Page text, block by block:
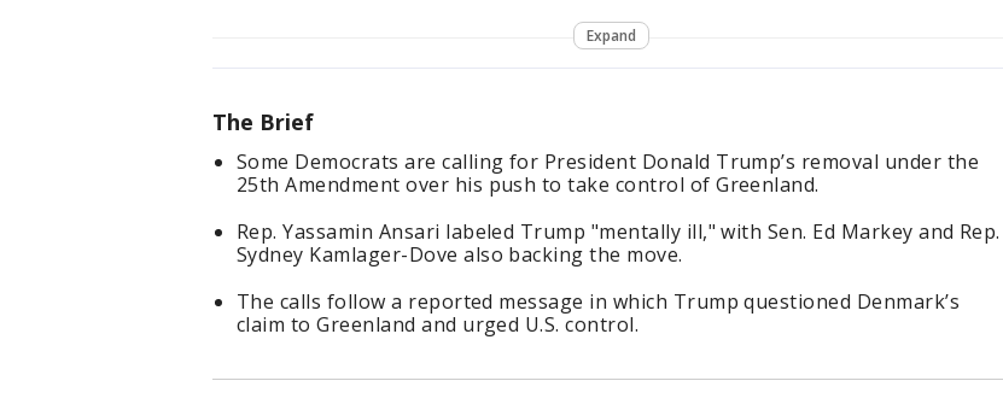
Expand
The Brief
Some Democrats are calling for President Donald Trump’s removal under the
25th Amendment over his push to take control of Greenland.
Rep. Yassamin Ansari labeled Trump "mentally ill," with Sen. Ed Markey and Rep.
Sydney Kamlager-Dove also backing the move.
The calls follow a reported message in which Trump questioned Denmark’s
claim to Greenland and urged U.S. control.